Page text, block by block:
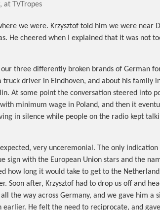
TVTropes
we were. Krzysztof told him we were near
He cheered when I explained that it was not
our three differently broken brands of German
truck driver in Eindhoven, and about his family
At some point the conversation steered into
minimum wage in Poland, and then it
in silence while people on the radio kept
expected, very unceremonial. The only
sign with the European Union stars and the
how long it would take to get to the
Soon after, Krzysztof had to drop us off and
the way across Germany, and we gave him a
earlier. He felt the need to reciprocate, and